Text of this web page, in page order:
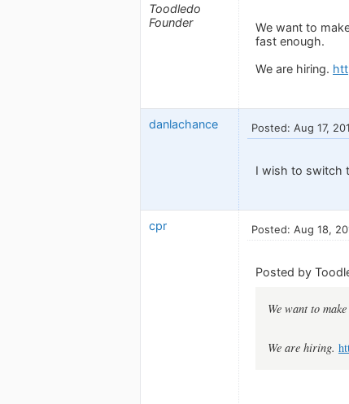
Toodledo
Founder
We want to
fast enough.
We are hiring.
danlachance Posted: Aug 17,
I wish to switch
cpr Posted: Aug 18,
Posted by
We want to
We are hiring.